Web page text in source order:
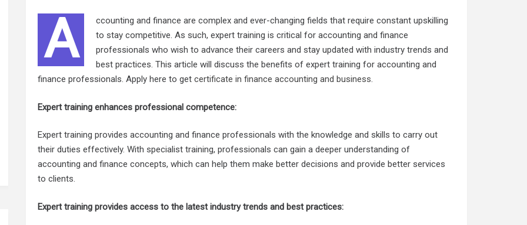
A
ccounting and finance are complex and ever-changing fields that require constant upskilling
to stay competitive. As such, expert training is critical for accounting and finance
professionals who wish to advance their careers and stay updated with industry trends and
best practices. This article will discuss the benefits of expert training for accounting and
finance professionals. Apply here to getcertificate in finance accounting and business.
Expert training enhances professional competence:
Expert training provides accounting and finance professionals with the knowledge and skills to carry out
their duties effectively. With specialist training, professionals can gain a deeper understanding of
accounting and finance concepts, which can help them make better decisions and provide better services
to clients.
Expert training provides access to the latest industry trends and best practices: